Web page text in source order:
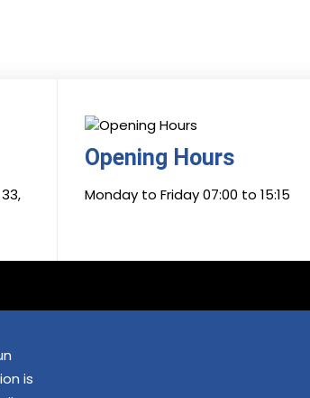
Opening Hours
Monday to Friday 07:00 to 15:15
is